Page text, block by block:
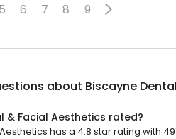
5 6 7 8 9
about Biscayne
& Facial Aesthetics rated?
has a 4.8 star rating with